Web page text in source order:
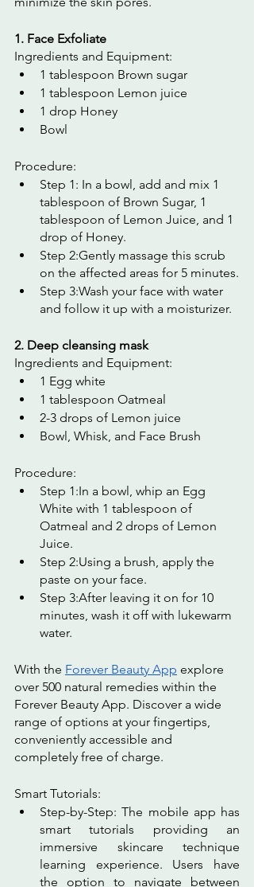
1. Face Exfoliate
Ingredients and Equipment:
1 tablespoon Brown sugar
1 tablespoon Lemon juice
1 drop Honey
Bowl
Procedure:
Step 1: In a bowl, add and mix 1
tablespoon of Brown Sugar, 1
tablespoon of Lemon Juice, and 1
drop of Honey.
Step 2:Gently massage this scrub
on the affected areas for 5 minutes.
Step 3:Wash your face with water
and follow it up with a moisturizer.
2. Deep cleansing mask
Ingredients and Equipment:
1 Egg white
1 tablespoon Oatmeal
2-3 drops of Lemon juice
Bowl, Whisk, and Face Brush
Procedure:
Step 1:In a bowl, whip an Egg
White with 1 tablespoon of
Oatmeal and 2 drops of Lemon
Juice.
Step 2:Using a brush, apply the
paste on your face.
Step 3:After leaving it on for 10
minutes, wash it off with lukewarm
water.
With the Forever Beauty App explore
over 500 natural remedies within the
Forever Beauty App. Discover a wide
range of options at your fingertips,
conveniently accessible and
completely free of charge.
Smart Tutorials:
Step-by-Step: The mobile app has
smart tutorials providing an
immersive skincare technique
learning experience. Users have
the option to navigate between